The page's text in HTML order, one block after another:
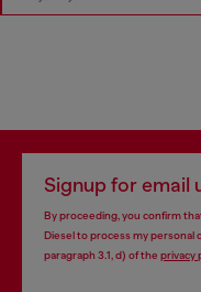
Signup for email
By proceeding, you confirm
Diesel to process my personal
paragraph 3.1, d) of the privacy